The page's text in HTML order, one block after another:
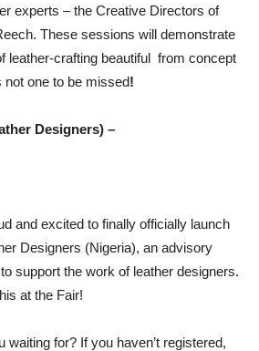
experts – the Creative Directors of
These sessions will demonstrate
leather-crafting beautiful from concept
not one to be missed!
Designers) –
and excited to finally officially launch
Designers (Nigeria), an advisory
support the work of leather designers.
at the Fair!
waiting for? If you haven’t registered,